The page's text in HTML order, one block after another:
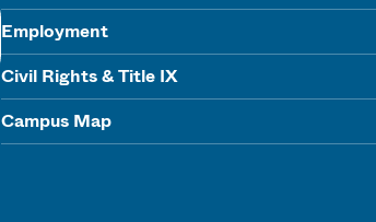
Employment
Civil Rights & Title IX
Campus Map